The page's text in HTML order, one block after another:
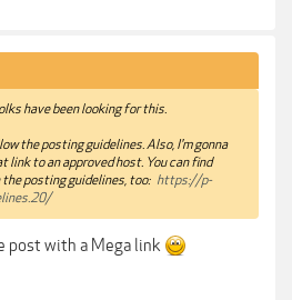
have been looking for this.
the posting guidelines. Also, I'm gonna
link to an approved host. You can find
posting guidelines, too: https://p-
post with a Mega link